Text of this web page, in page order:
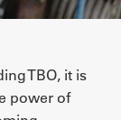
TBO, it is
power of